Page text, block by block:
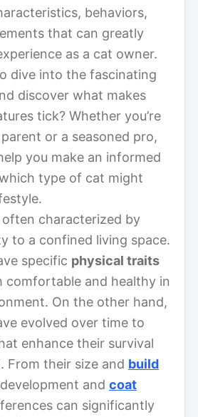
behaviors,
that can greatly
as a cat owner.
dive into the fascinating
discover what makes
tick? Whether you’re
or a seasoned pro,
you make an informed
type of cat might
characterized by
to a confined living space.
specific physical traits
comfortable and healthy in
On the other hand,
evolved over time to
enhance their survival
From their size and build
and coat
can significantly